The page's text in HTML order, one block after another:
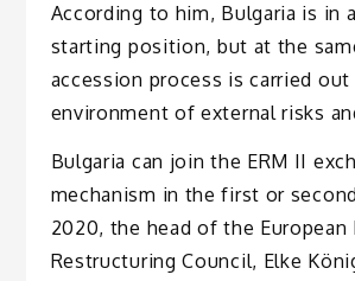
According to him, Bulgaria is in
starting position, but at the
accession process is carried
environment of external risks
Bulgaria can join the ERM II
mechanism in the first or
2020, the head of the European
Restructuring Council, Elke